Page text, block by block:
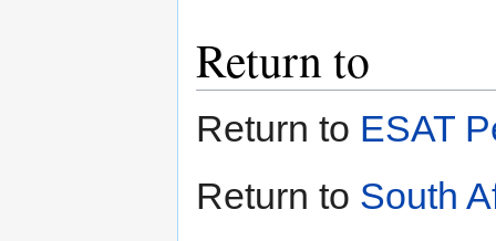
Return to
Return to ESAT
Return to South